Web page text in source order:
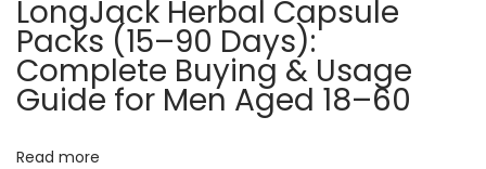
M
a
l
S
LongJack Herbal Capsule
Packs (15–90 Days):
Complete Buying & Usage
Guide for Men Aged 18–60
Read more